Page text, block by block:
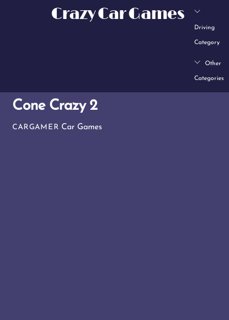
Crazy Car Games
Driving
Category
Other
Categories
Cone Crazy 2
CARGAMER Car Games